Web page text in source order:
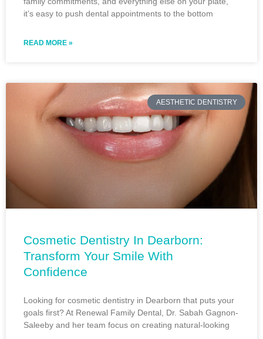
it’s easy to push dental appointments to the bottom
READ MORE »
AESTHETIC DENTISTRY
Cosmetic Dentistry In Dearborn:
Transform Your Smile With
Confidence
Looking for cosmetic dentistry in Dearborn that puts your
goals first? At Renewal Family Dental, Dr. Sabah Gagnon-
Saleeby and her team focus on creating natural-looking